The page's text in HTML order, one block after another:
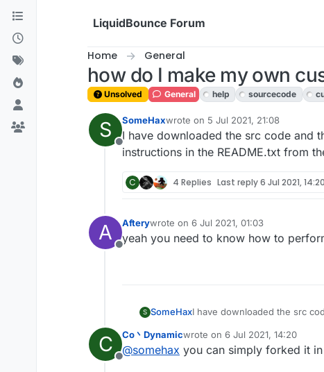
Skip to content
LiquidBounce Forum
Home General
how do I make my own
Unsolved General help sourcecode
S
Offline
SomeHaxwrote on 5 Jul 2021, 21:08
last edited by
I have downloaded the src code and
instructions in the README.txt from
C 4 Replies Last reply6 Jul 2021, 14:20
A
Offline
Afterywrote on 6 Jul 2021, 01:03
last edited by
yeah you need to know how to
S SomeHaxI have downloaded the src
C
Offline
Co丶Dynamicwrote on 6 Jul 2021, 14:20
last edited by
@somehax you can simply forked it